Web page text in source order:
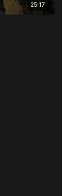
25:17